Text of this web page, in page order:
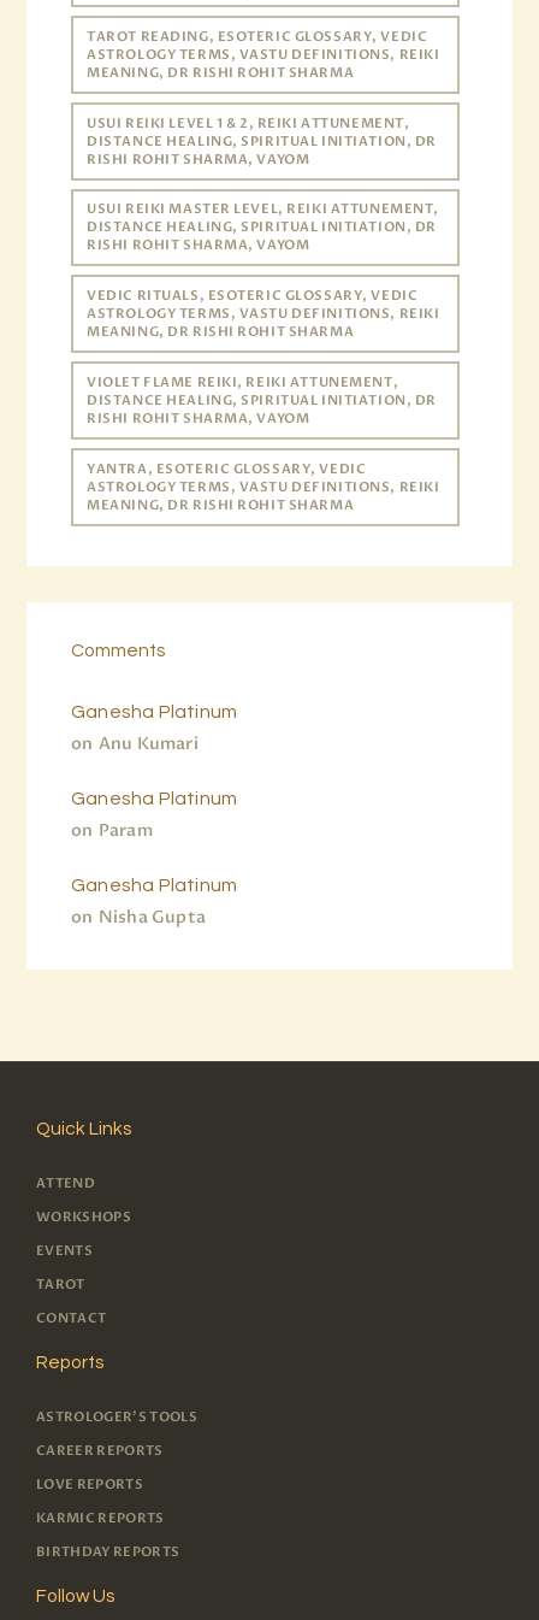
TAROT READING, ESOTERIC GLOSSARY, VEDIC
ASTROLOGY TERMS, VASTU DEFINITIONS, REIKI
MEANING, DR RISHI ROHIT SHARMA
USUI REIKI LEVEL 1 & 2, REIKI ATTUNEMENT,
DISTANCE HEALING, SPIRITUAL INITIATION, DR
RISHI ROHIT SHARMA, VAYOM
USUI REIKI MASTER LEVEL, REIKI ATTUNEMENT,
DISTANCE HEALING, SPIRITUAL INITIATION, DR
RISHI ROHIT SHARMA, VAYOM
VEDIC RITUALS, ESOTERIC GLOSSARY, VEDIC
ASTROLOGY TERMS, VASTU DEFINITIONS, REIKI
MEANING, DR RISHI ROHIT SHARMA
VIOLET FLAME REIKI, REIKI ATTUNEMENT,
DISTANCE HEALING, SPIRITUAL INITIATION, DR
RISHI ROHIT SHARMA, VAYOM
YANTRA, ESOTERIC GLOSSARY, VEDIC
ASTROLOGY TERMS, VASTU DEFINITIONS, REIKI
MEANING, DR RISHI ROHIT SHARMA
Comments
Anu Kumari
on
Ganesha Platinum
Param
on
Ganesha Platinum
Nisha Gupta
on
Ganesha Platinum
Quick Links
ATTEND
WORKSHOPS
EVENTS
TAROT
CONTACT
Reports
ASTROLOGER'S TOOLS
CAREER REPORTS
LOVE REPORTS
KARMIC REPORTS
BIRTHDAY REPORTS
Follow Us